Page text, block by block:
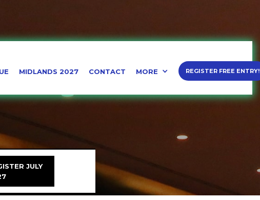
MIDLANDS 2027 CONTACT MORE REGISTER FREE ENTRY!
JULY